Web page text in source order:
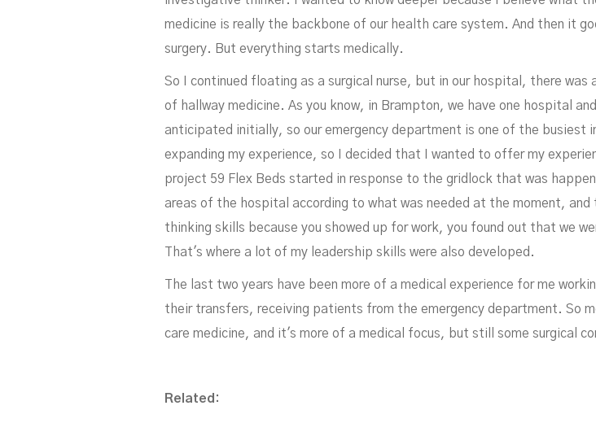
medicine is really the backbone of our health care system. And then it
surgery. But everything starts medically.
So I continued floating as a surgical nurse, but in our hospital, there
of hallway medicine. As you know, in Brampton, we have one hospital
anticipated initially, so our emergency department is one of the busiest
expanding my experience, so I decided that I wanted to offer my
project 59 Flex Beds started in response to the gridlock that was
areas of the hospital according to what was needed at the moment,
thinking skills because you showed up for work, you found out that we
That's where a lot of my leadership skills were also developed.
The last two years have been more of a medical experience for me
their transfers, receiving patients from the emergency department. So
care medicine, and it's more of a medical focus, but still some surgical
Related: